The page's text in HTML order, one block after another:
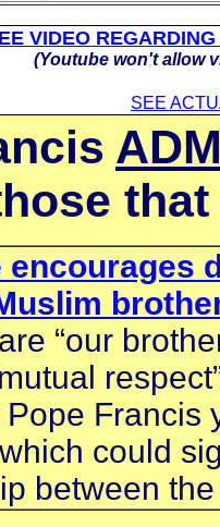
VIDEO
(Youtube won't allow
SEE
encourages
“our
Francis
could
between